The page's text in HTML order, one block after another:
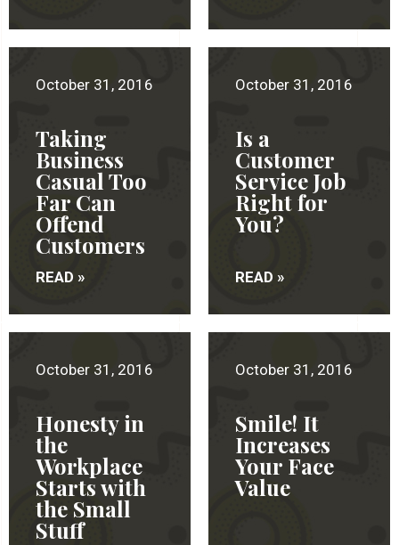
October 31, 2016
Taking
Business
Casual Too
Far Can
Offend
Customers
READ »
October 31, 2016
Is a
Customer
Service Job
Right for
You?
READ »
October 31, 2016
Honesty in
the
Workplace
Starts with
the Small
Stuff
October 31, 2016
Smile! It
Increases
Your Face
Value